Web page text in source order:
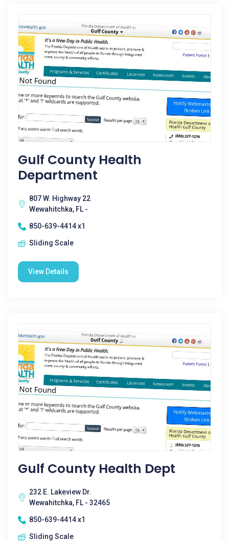
Gulf County Health
Department
807 W. Highway 22
Wewahitchka, FL -
850-639-4414 x1
Sliding Scale
View Details
Gulf County Health Dept
232 E. Lakeview Dr.
Wewahitchka, FL - 32465
850-639-4414 x1
Sliding Scale